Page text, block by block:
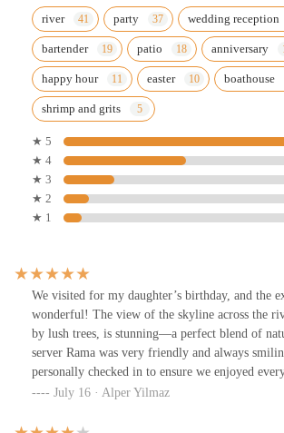
river party wedding reception
bartender patio anniversary
happy hour easter boathouse
shrimp and grits
★ 5
★ 4
★ 3
★ 2
★ 1
We visited for my daughter’s birthday, and the
wonderful! The view of the skyline across the
by lush trees, is stunning—a perfect blend of
server Rama was very friendly and always
personally checked in to ensure we enjoyed
lively, bustling spot, especially on Wednesdays,
July 16 · Alper Yilmaz